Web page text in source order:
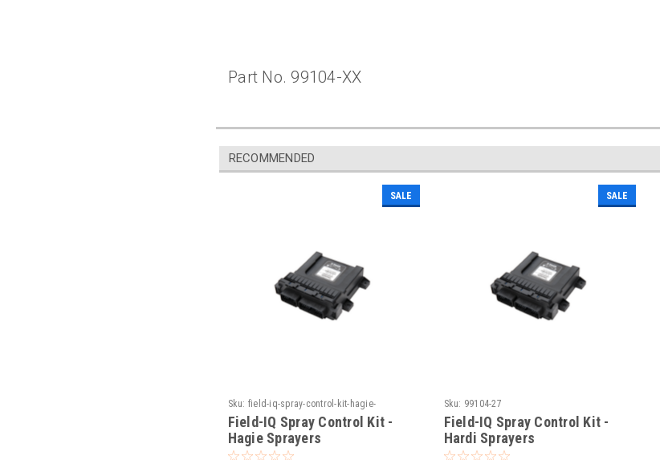
Part No. 99104-XX
RECOMMENDED
SALE
Sku: field-iq-spray-control-kit-hagie-
sprayers
Field-IQ Spray Control Kit -
Hagie Sprayers
SALE
Sku: 99104-27
Field-IQ Spray Control Kit -
Hardi Sprayers